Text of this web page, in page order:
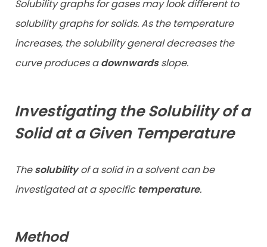
Solubility graphs for gases may look different to
solubility graphs for solids. As the temperature
increases, the solubility general decreases the
curve produces adownwardsslope.
Investigating the Solubility of a
Solid at a Given Temperature
Thesolubilityof a solid in a solvent can be
investigated at a specific temperature.
Method